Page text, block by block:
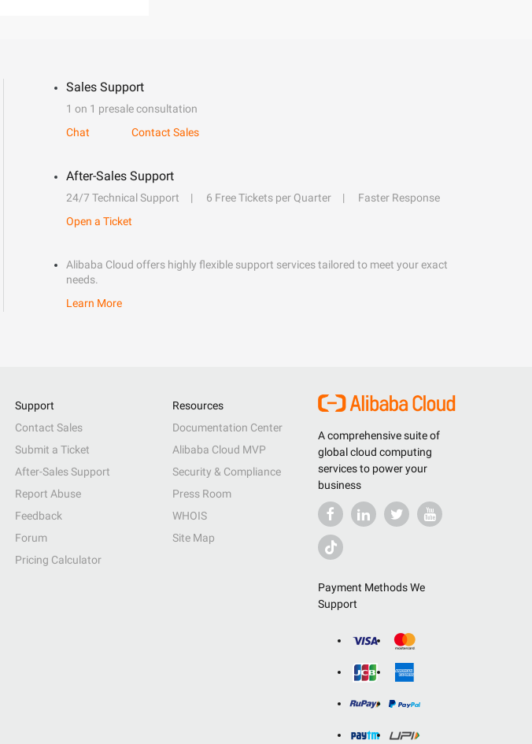
Sales Support
1 on 1 presale consultation
Chat
Contact Sales
After-Sales Support
24/7 Technical Support 6 Free Tickets per Quarter
Faster Response
Open a Ticket
Alibaba Cloud offers highly flexible support services tailored to meet your exact
needs.
Learn More
A comprehensive suite of
global cloud computing
services to power your
business
Payment Methods We
Support
Support
Contact Sales
Submit a Ticket
After-Sales Support
Report Abuse
Feedback
Forum
Pricing Calculator
Resources
Documentation Center
Alibaba Cloud MVP
Security & Compliance
Press Room
WHOIS
Site Map